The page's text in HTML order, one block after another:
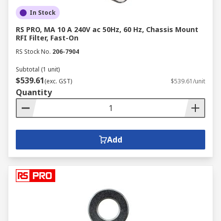
In Stock
RS PRO, MA 10 A 240V ac 50Hz, 60 Hz, Chassis Mount
RFI Filter, Fast-On
RS Stock No. 206-7904
Subtotal (1 unit)
$539.61(exc. GST) $539.61/unit
Quantity
Add